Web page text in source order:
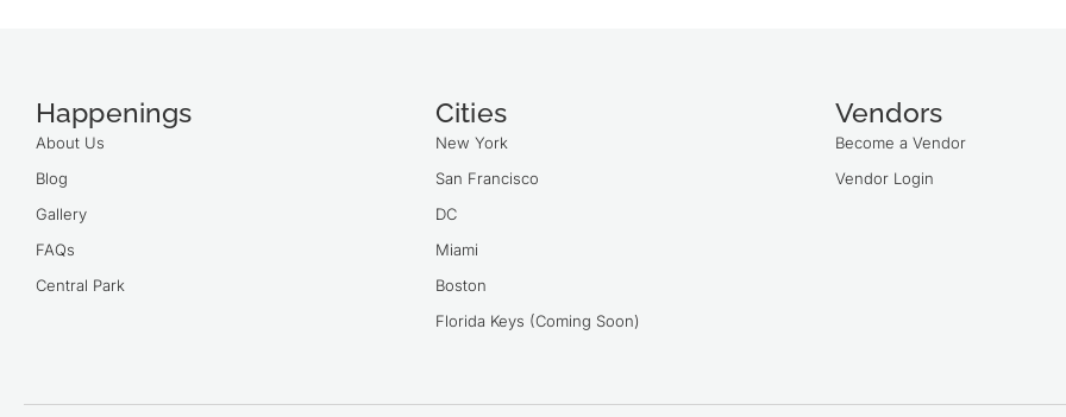
Happenings
About Us
Blog
Gallery
FAQs
Central Park
Cities
New York
San Francisco
DC
Miami
Boston
Florida Keys (Coming Soon)
Vendors
Become a Vendor
Vendor Login